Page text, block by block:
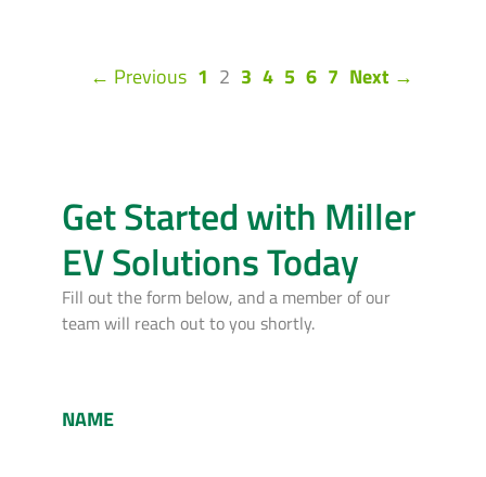
← Previous 1 2(current)
3 4 5 6 7 Next →
Get Started with Miller
EV Solutions Today
Fill out the form below, and a member of our
team will reach out to you shortly.
NAME